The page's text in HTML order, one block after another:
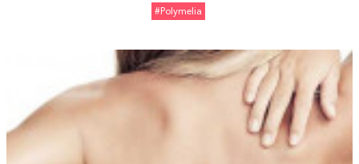
#Polymelia